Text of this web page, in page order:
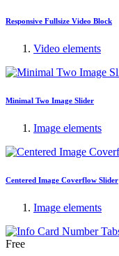
Responsive Fullsize Video Block
Video elements
Minimal Two Image Slider
Image elements
Centered Image Coverflow Slider
Image elements
Free